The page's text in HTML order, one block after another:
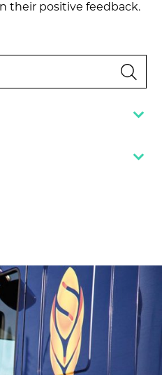
their positive feedback.
Search
by